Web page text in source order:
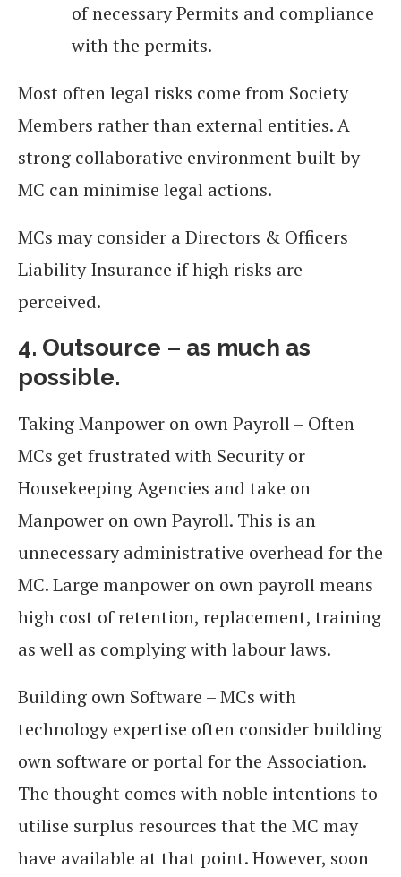
of necessary Permits and compliance
with the permits.
Most often legal risks come from Society
Members rather than external entities. A
strong collaborative environment built by
MC can minimise legal actions.
MCs may consider a Directors & Officers
Liability Insurance if high risks are
perceived.
4. Outsource – as much as
possible.
Taking Manpower on own Payroll – Often
MCs get frustrated with Security or
Housekeeping Agencies and take on
Manpower on own Payroll. This is an
unnecessary administrative overhead for the
MC. Large manpower on own payroll means
high cost of retention, replacement, training
as well as complying with labour laws.
Building own Software – MCs with
technology expertise often consider building
own software or portal for the Association.
The thought comes with noble intentions to
utilise surplus resources that the MC may
have available at that point. However, soon